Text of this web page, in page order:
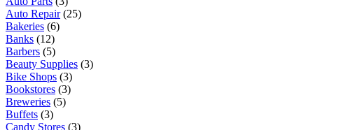
Auto Repair(25)
Bakeries (6)
Banks (12)
Barbers (5)
Beauty Supplies (3)
Bike Shops (3)
Bookstores (3)
Breweries (5)
Buffets (3)
Candy Stores (3)